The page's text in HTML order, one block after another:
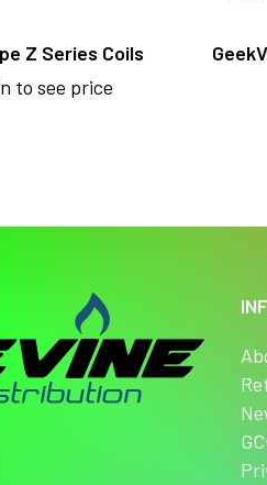
Z Series Coils
to see price